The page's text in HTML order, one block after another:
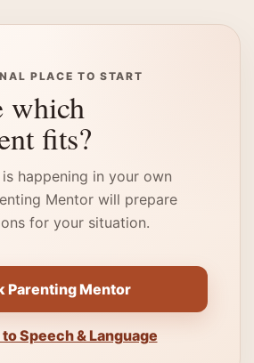
PLACE TO START
which
fits?
happening in your own
Mentor will prepare
for your situation.
Parenting Mentor
Speech & Language